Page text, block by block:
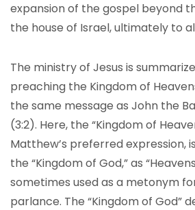
expansion of the gospel beyond
the house of Israel, ultimately to
The ministry of Jesus is
preaching the Kingdom of
the same message as John the
(3:2). Here, the “Kingdom of
Matthew’s preferred expression,
the “Kingdom of God,” as
sometimes used as a metonym
parlance. The “Kingdom of God”